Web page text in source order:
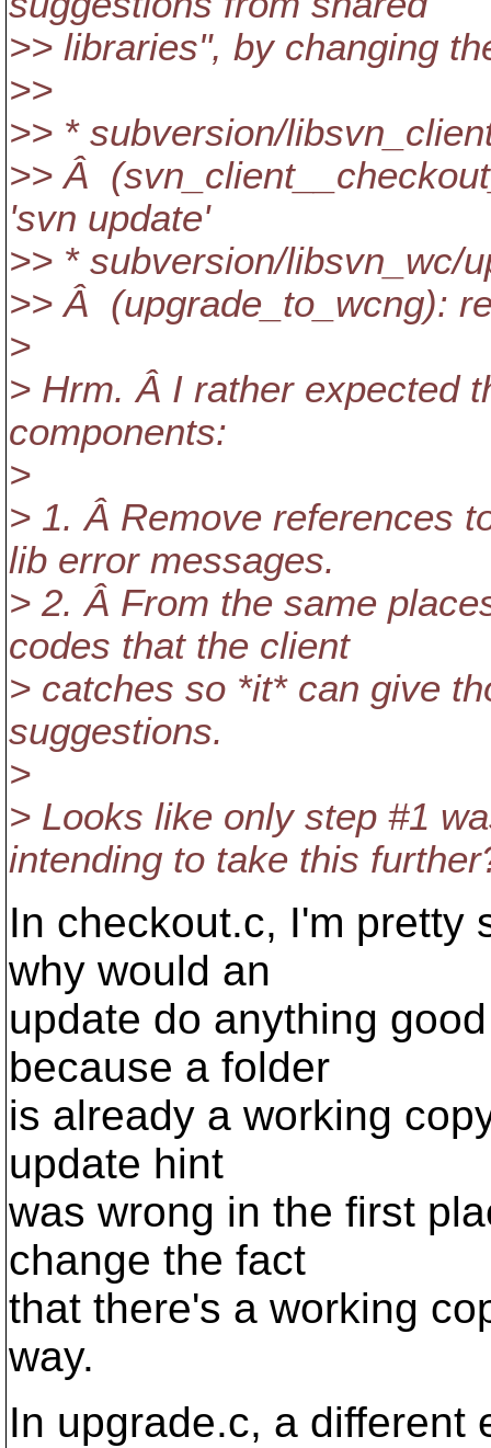
>> libraries", by changing
>>
>> * subversion/
>> Â
'svn update'
>> * subversion/libsvn_wc/
>> Â (upgrade_to_wcng):
>
> Hrm. Â I rather expected
components:
>
> 1. Â Remove references
lib error messages.
> 2. Â From the same
codes that the client
> catches so *it* can give
suggestions.
>
> Looks like only step #1
intending to take this
In checkout.c, I'm pretty
why would an
update do anything
because a folder
is already a working
update hint
was wrong in the first
change the fact
that there's a working
way.
In upgrade.c, a different